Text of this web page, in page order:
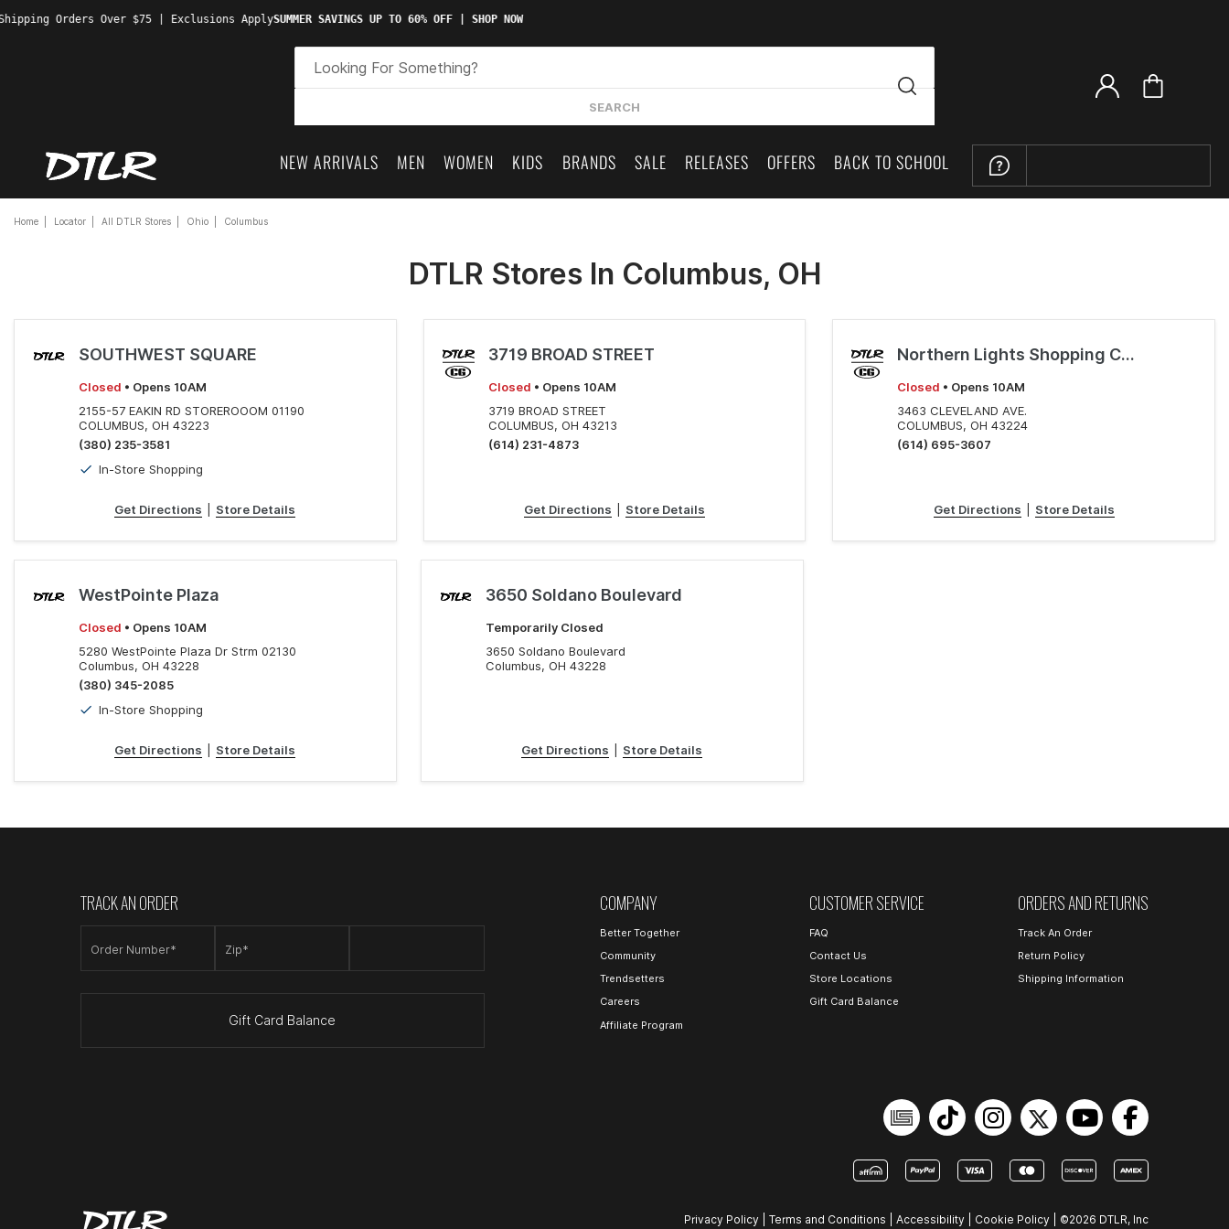
Orders Over $75 | Exclusions ApplySUMMER SAVINGS UP TO 60% OFF | SHOP NOW
SEARCH
NEW ARRIVALS MEN WOMEN KIDS BRANDS SALE RELEASES OFFERS BACK TO SCHOOL
Home Locator All DTLR Stores Ohio Columbus
DTLR Stores In Columbus, OH
SOUTHWEST SQUARE
Closed • Opens 10AM
2155-57 EAKIN RD STOREROOOM 01190
COLUMBUS, OH 43223
(380) 235-3581
In-Store Shopping
Get Directions Store Details
3719 BROAD STREET
Closed • Opens 10AM
3719 BROAD STREET
COLUMBUS, OH 43213
(614) 231-4873
Get Directions Store Details
Northern Lights Shopping Center
Closed • Opens 10AM
3463 CLEVELAND AVE.
COLUMBUS, OH 43224
(614) 695-3607
Get Directions Store Details
WestPointe Plaza
Closed • Opens 10AM
5280 WestPointe Plaza Dr Strm 02130
Columbus, OH 43228
(380) 345-2085
In-Store Shopping
Get Directions Store Details
3650 Soldano Boulevard
Temporarily Closed
3650 Soldano Boulevard
Columbus, OH 43228
Get Directions Store Details
TRACK AN ORDER
Order Number* Zip*
Gift Card Balance
COMPANY
Better Together
Community
Trendsetters
Careers
Affiliate Program
CUSTOMER SERVICE
FAQ
Contact Us
Store Locations
Gift Card Balance
ORDERS AND RETURNS
Track An Order
Return Policy
Shipping Information
Privacy Policy Terms and Conditions Accessibility Cookie Policy ©2026 DTLR, Inc